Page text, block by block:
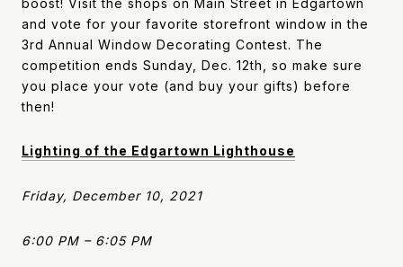
and vote for your favorite storefront window in the
3rd Annual Window Decorating Contest. The
competition ends Sunday, Dec. 12th, so make sure
you place your vote (and buy your gifts) before
then!
Lighting of the Edgartown Lighthouse
Friday, December 10, 2021
6:00 PM – 6:05 PM